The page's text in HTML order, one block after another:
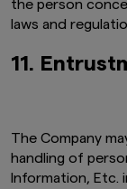
provision
deemed to
New
the person
laws and
11.
The Company
handling of
Information, Etc.